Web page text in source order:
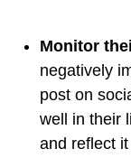
Monitor
negatively
post on
well in their
and reflect